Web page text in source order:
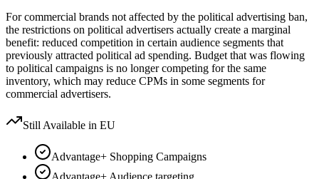
For commercial brands not affected by the political advertising ban,
the restrictions on political advertisers actually create a marginal
benefit: reduced competition in certain audience segments that
previously attracted political ad spending. Budget that was flowing
to political campaigns is no longer competing for the same
inventory, which may reduce CPMs in some segments for
commercial advertisers.
Still Available in EU
Advantage+ Shopping Campaigns